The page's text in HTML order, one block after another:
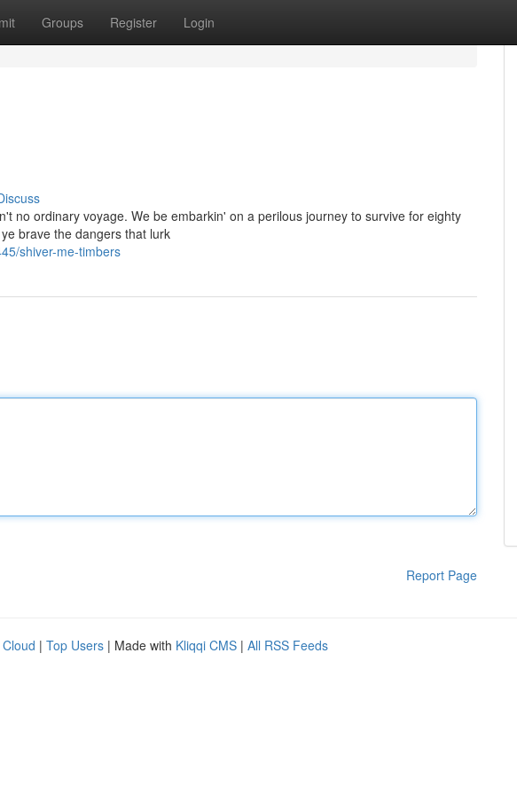
Groups Register Login
no ordinary voyage. We be embarkin' on a perilous journey to survive for eighty
brave the dangers that lurk
shiver-me-timbers
Report Page
| Top Users | Made with Kliqqi CMS | All RSS Feeds